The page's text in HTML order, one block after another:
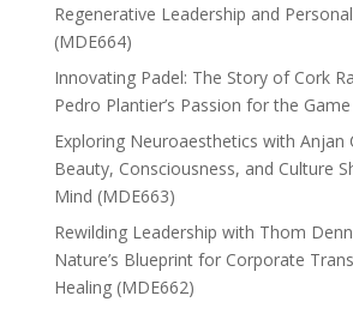
Regenerative Leadership and
(MDE664)
Innovating Padel: The Story of Cork
Pedro Plantier’s Passion for the Game
Exploring Neuroaesthetics with Anjan
Beauty, Consciousness, and Culture
Mind (MDE663)
Rewilding Leadership with Thom
Nature’s Blueprint for Corporate
Healing (MDE662)